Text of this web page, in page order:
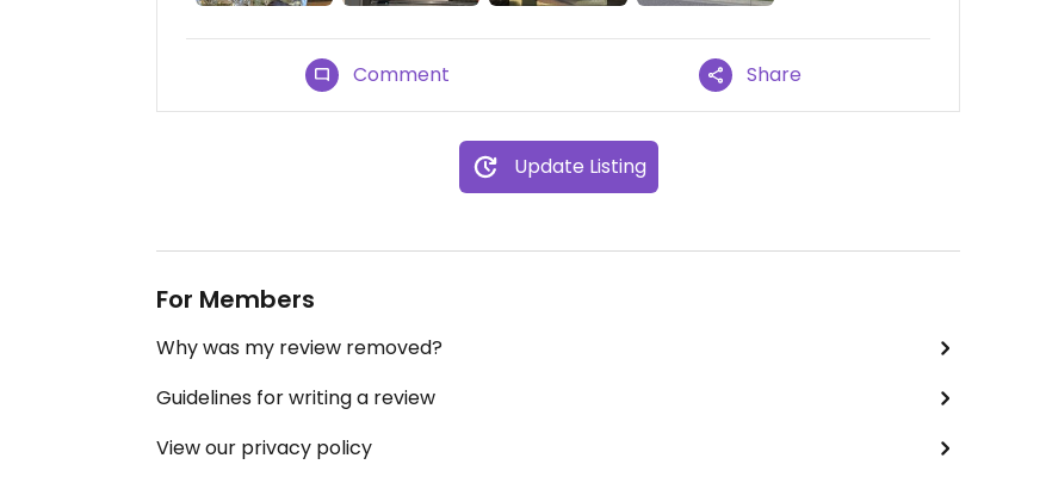
Comment Share
Update Listing
For Members
Why was my review removed?
Guidelines for writing a review
View our privacy policy